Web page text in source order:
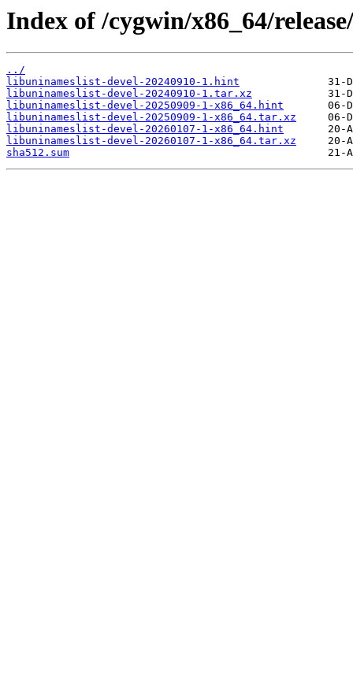
Index of /cygwin/x86_64/
../
libuninameslist-devel-20240910-1.hint
libuninameslist-devel-20240910-1.tar.xz
libuninameslist-devel-20250909-1-x86_64.hint
libuninameslist-devel-20250909-1-x86_64.tar.xz
libuninameslist-devel-20260107-1-x86_64.hint
libuninameslist-devel-20260107-1-x86_64.tar.xz
sha512.sum